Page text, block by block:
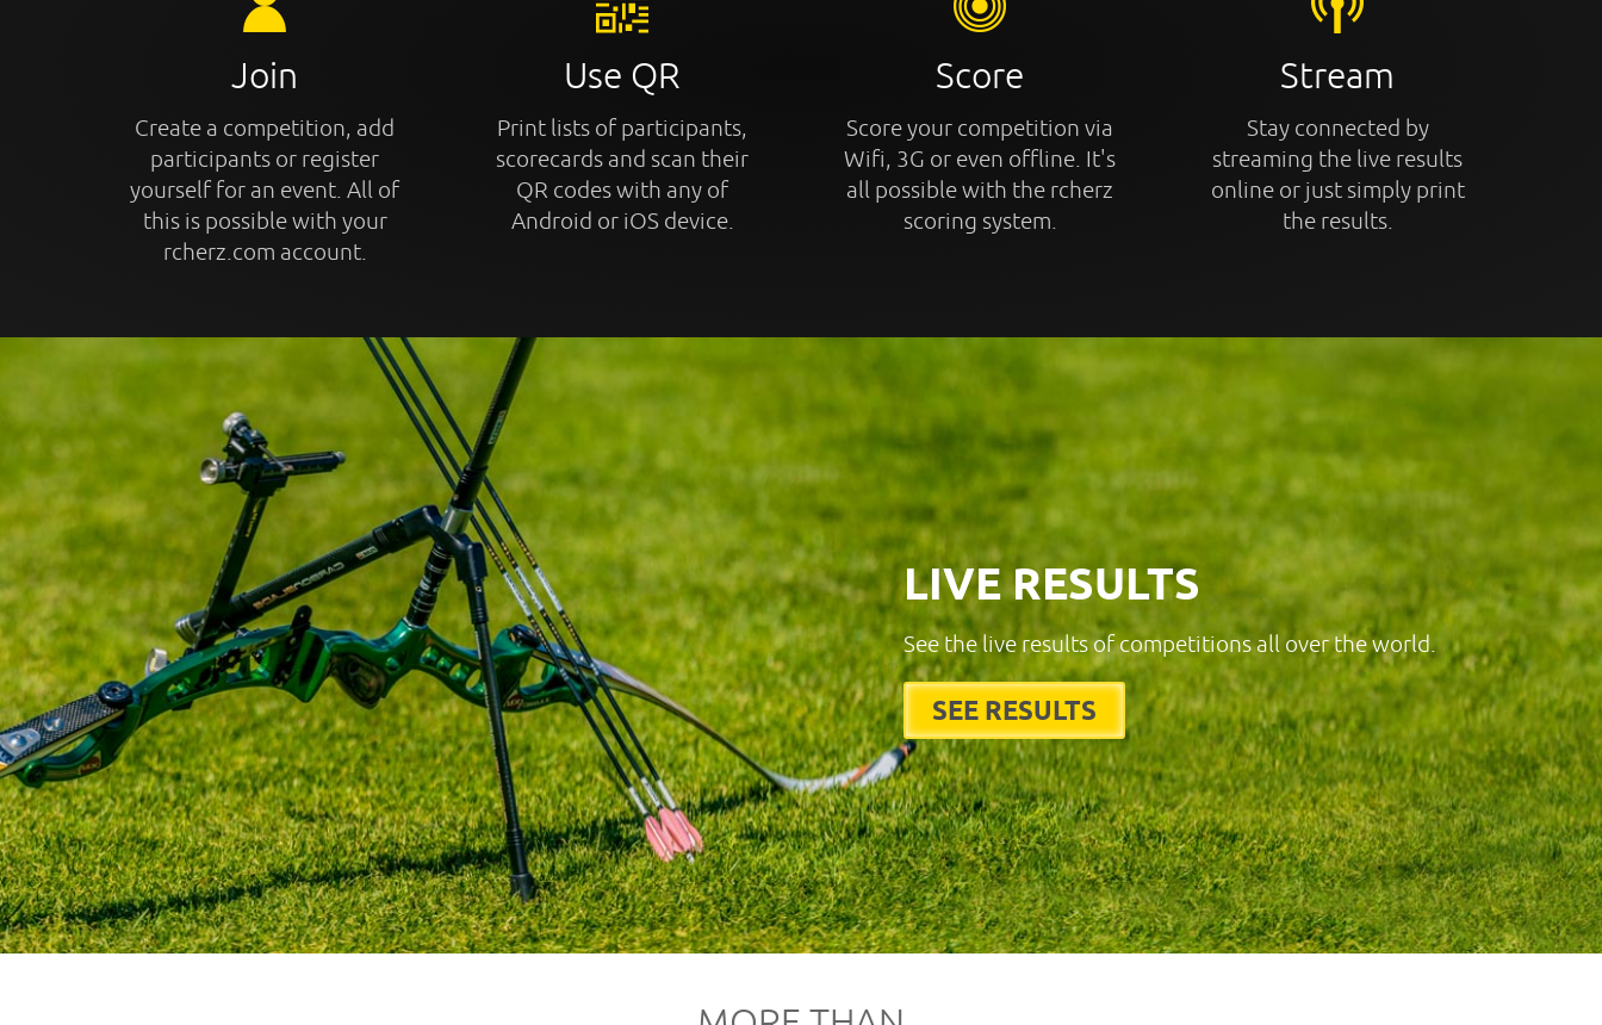
Join
Create a competition, add
participants or register
yourself for an event. All of
this is possible with your
rcherz.com account.
Use QR
Print lists of participants,
scorecards and scan their
QR codes with any of
Android or iOS device.
Score
Score your competition via
Wifi, 3G or even offline. It's
all possible with the rcherz
scoring system.
Stream
Stay connected by
streaming the live results
online or just simply print
the results.
LIVE RESULTS
See the live results of competitions all over the world.
SEE RESULTS